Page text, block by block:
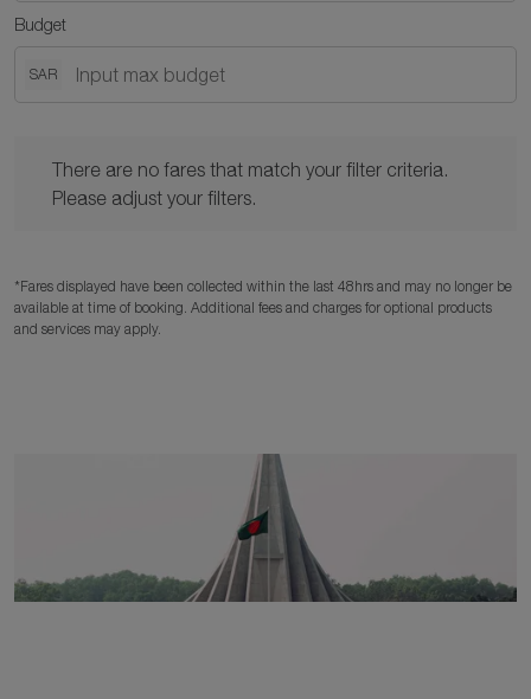
Budget
SAR
There are no fares that match your filter criteria.
Please adjust your filters.
*Fares displayed have been collected within the last 48hrs and may no longer be
available at time of booking. Additional fees and charges for optional products
and services may apply.